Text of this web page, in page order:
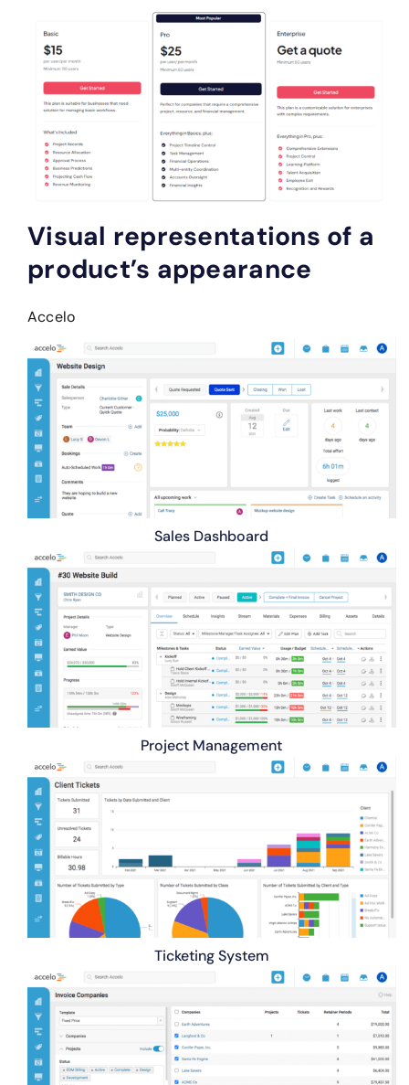
Visual representations of a
product’s appearance
Accelo
Sales Dashboard
Project Management
Ticketing System